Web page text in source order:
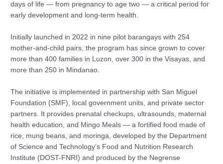
days of life — from pregnancy to age two — a critical period for
early development and long-term health.
Initially launched in 2022 in nine pilot barangays with 254
mother-and-child pairs, the program has since grown to cover
more than 400 families in Luzon, over 300 in the Visayas, and
more than 250 in Mindanao.
The initiative is implemented in partnership with San Miguel
Foundation (SMF), local government units, and private sector
partners. It provides prenatal checkups, ultrasounds, maternal
health education, and Mingo Meals — a fortified food made of
rice, mung beans, and moringa, developed by the Department
of Science and Technology’s Food and Nutrition Research
Institute (DOST-FNRI) and produced by the Negrense